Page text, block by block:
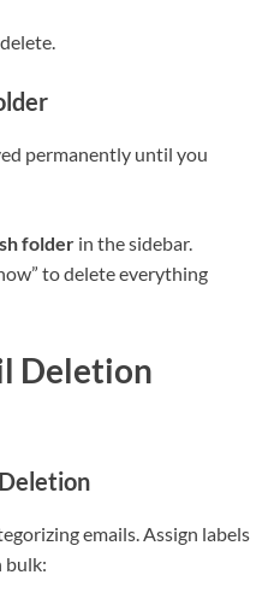
permanently until you
folder in the sidebar.
to delete everything
Deletion
emails. Assign labels
bulk: